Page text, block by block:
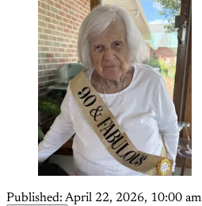
Published: April 22, 2026, 10:00 am